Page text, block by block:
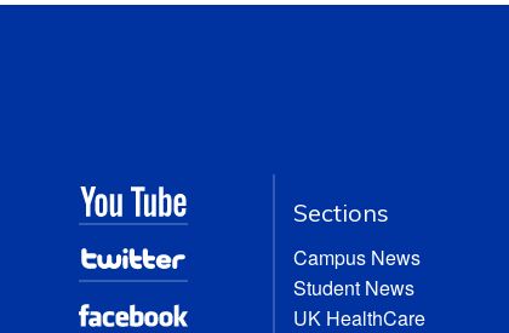
Sections
Campus News
Student News
UK HealthCare